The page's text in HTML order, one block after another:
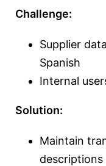
Challenge:
Supplier
Spanish
Internal
Solution:
Maintain
descriptions